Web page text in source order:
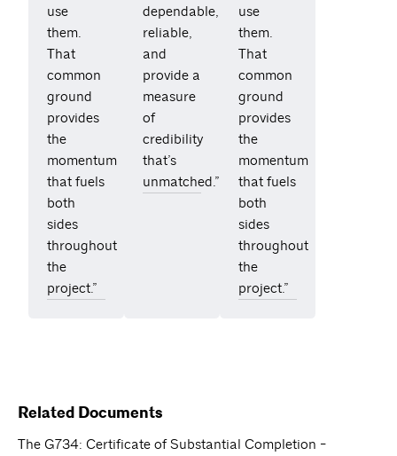
use
them.
That
common
ground
provides
the
momentum
that fuels
both
sides
throughout
the
project.”
dependable,
reliable,
and
provide a
measure
of
credibility
that’s
unmatched.”
use
them.
That
common
ground
provides
the
momentum
that fuels
both
sides
throughout
the
project.”
Related Documents
The G734: Certificate of Substantial Completion -